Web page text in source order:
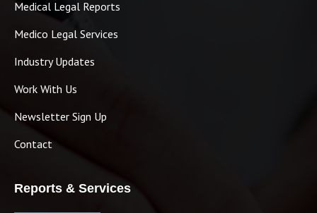
Medical Legal Reports
Medico Legal Services
Industry Updates
Work With Us
Newsletter Sign Up
Contact
Reports & Services